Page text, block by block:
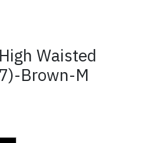
Waisted
Brown-M